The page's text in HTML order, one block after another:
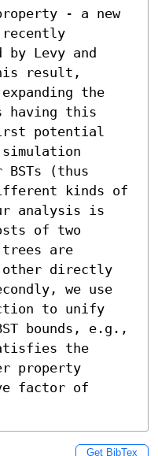
- a new
recently
by Levy and
result,
the
having this
potential
BSTs (thus
kinds of
analysis is
of two
trees are
other directly
we use
to unify
bounds, e.g.,
the
property
factor of
Get BibTex